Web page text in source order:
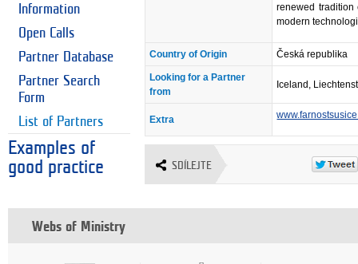
Information
Open Calls
Partner Database
Partner Search
Form
List of Partners
Examples of
good practice
renewed tradition
modern
Country of Origin Česká republika
Looking for a Partner
from
Iceland,
Extra
SDÍLEJTE
Webs of Ministry